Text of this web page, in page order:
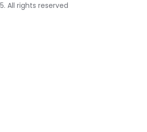
All rights reserved